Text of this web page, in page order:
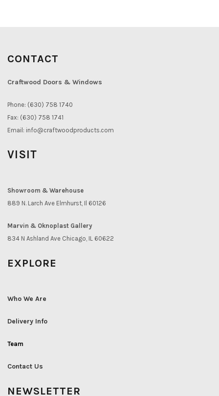
CONTACT
Craftwood Doors & Windows
Phone: (630) 758 1740
Fax: (630) 758 1741
Email: info@craftwoodproducts.com
VISIT
Showroom & Warehouse
889 N. Larch Ave Elmhurst, Il 60126
Marvin & Oknoplast Gallery
834 N Ashland Ave Chicago, IL 60622
EXPLORE
Who We Are
Delivery Info
Team
Contact Us
NEWSLETTER